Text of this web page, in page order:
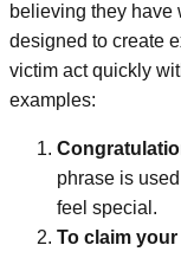
believing they have
designed to create
victim act quickly
examples:
phrase is
feel special.
To claim your